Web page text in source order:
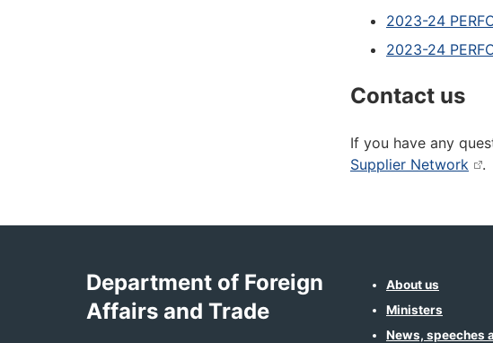
2023-24
2023-24
Contact us
If you have any
Supplier Network
.
Department of Foreign
Affairs and Trade
About us
Ministers
News, speeches